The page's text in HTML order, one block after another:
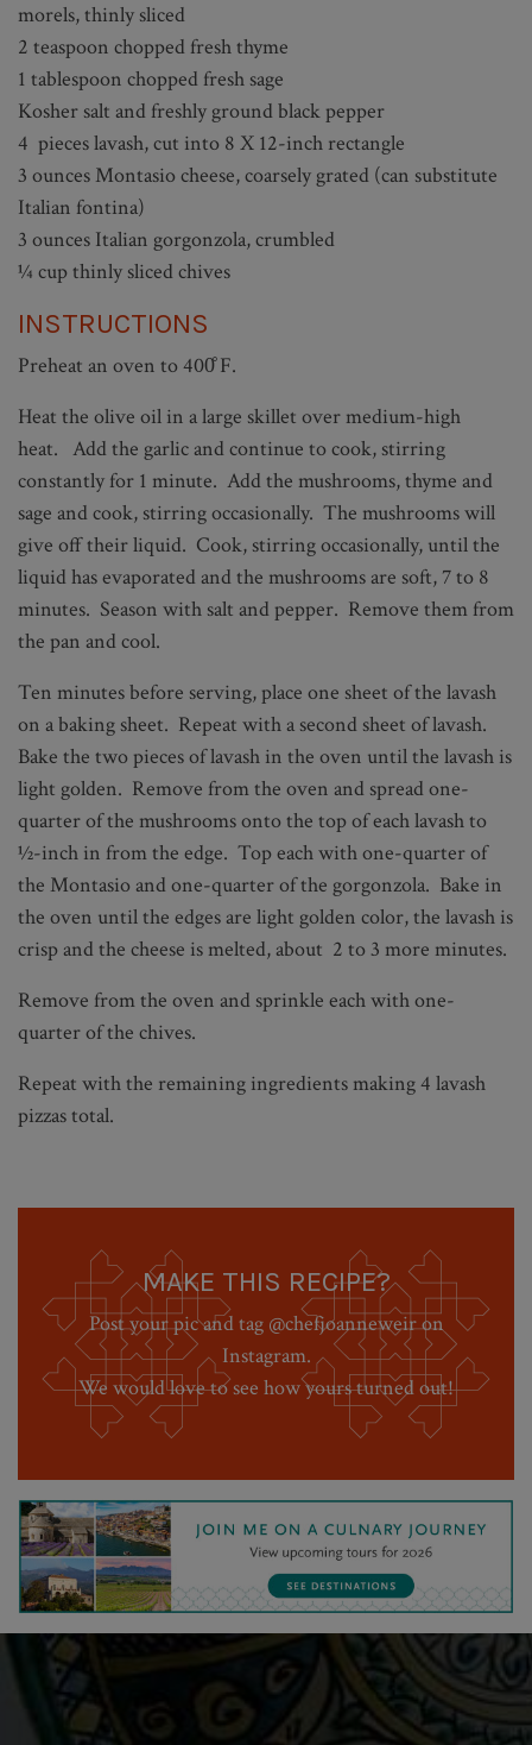
morels, thinly sliced
2 teaspoon chopped fresh thyme
1 tablespoon chopped fresh sage
Kosher salt and freshly ground black pepper
4 pieces lavash, cut into 8 X 12-inch rectangle
3 ounces Montasio cheese, coarsely grated (can substitute
Italian fontina)
3 ounces Italian gorgonzola, crumbled
¼ cup thinly sliced chives
INSTRUCTIONS
Preheat an oven to 400̊ F.
Heat the olive oil in a large skillet over medium-high
heat. Add the garlic and continue to cook, stirring
constantly for 1 minute. Add the mushrooms, thyme and
sage and cook, stirring occasionally. The mushrooms will
give off their liquid. Cook, stirring occasionally, until the
liquid has evaporated and the mushrooms are soft, 7 to 8
minutes. Season with salt and pepper. Remove them from
the pan and cool.
Ten minutes before serving, place one sheet of the lavash
on a baking sheet. Repeat with a second sheet of lavash.
Bake the two pieces of lavash in the oven until the lavash is
light golden. Remove from the oven and spread one-
quarter of the mushrooms onto the top of each lavash to
½-inch in from the edge. Top each with one-quarter of
the Montasio and one-quarter of the gorgonzola. Bake in
the oven until the edges are light golden color, the lavash is
crisp and the cheese is melted, about 2 to 3 more minutes.
Remove from the oven and sprinkle each with one-
quarter of the chives.
Repeat with the remaining ingredients making 4 lavash
pizzas total.
MAKE THIS RECIPE?
Post your pic and tag @chefjoanneweir on
Instagram.
We would love to see how yours turned out!